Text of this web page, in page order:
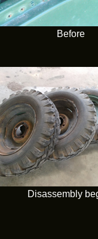
Before
Disassembly